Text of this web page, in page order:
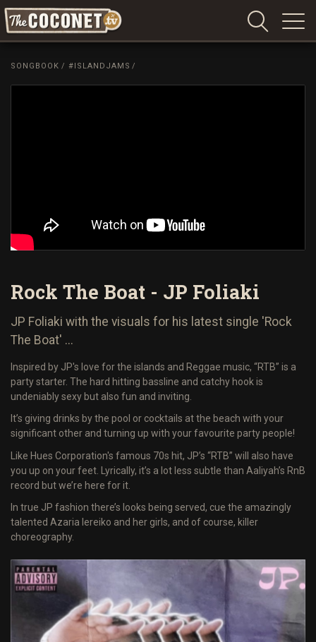
Coconet
SONGBOOK / #ISLANDJAMS /
Rock The Boat - JP Foliaki
JP Foliaki with the visuals for his latest single 'Rock
The Boat' ...
Inspired by JP's love for the islands and Reggae music, “RTB” is a
party starter. The hard hitting bassline and catchy hook is
undeniably sexy but also fun and inviting.
It’s giving drinks by the pool or cocktails at the beach with your
significant other and turning up with your favourite party people!
Like Hues Corporation's famous 70s hit, JP’s “RTB” will also have
you up on your feet. Lyrically, it’s a lot less subtle than Aaliyah’s RnB
record but we’re here for it.
In true JP fashion there’s looks being served, cue the amazingly
talented Azaria Iereiko and her girls, and of course, killer
choreography.